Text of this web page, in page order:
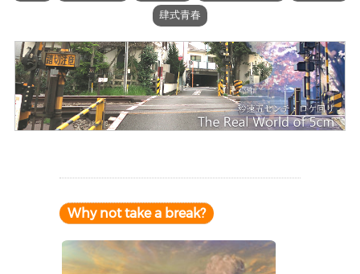
肆式青春
Why not take a break?